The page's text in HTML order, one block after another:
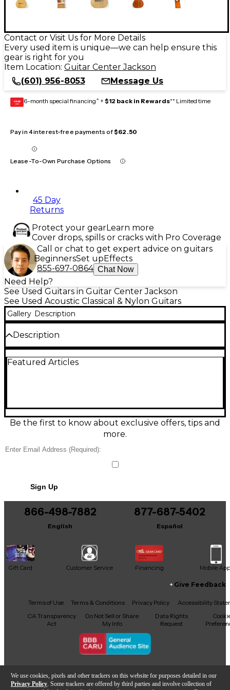
We use cookies, pixels and other trackers on this website for purposes detailed in our
Privacy Policy . Some trackers are offered by third parties and involve collection of
Contact or Visit Us for More Details
Every used item is unique—we can help ensure this
gear is right for you
Item Location: Guitar Center Jackson
(601) 956-8053
Message Us
GEAR
CARD 6-month special financing^ + $12 back in Rewards** Limited time
Pay in 4 interest-free payments of$62.50
Lease-To-Own Purchase Options
45 Day
Returns
Protect your gearLearn more
Cover drops, spills or cracks with Pro Coverage
Call or chat to get expert advice on guitars
BeginnersSet upEffects
855-697-0864 Chat Now
Need Help?
See Used Guitars in Guitar Center Jackson
See Used Acoustic Classical & Nylon Guitars
Gallery Description
Description
this used Lucero LC150SCE NATURAL Classical
Finished in natural, it delivers rich projection
acoustically and clear amplified sound, ideal for
classical, Latin, and fingerstyle players seeking
Featured Articles
Be the first to know about exclusive offers, tips and
more.
Sign Up
866-498-7882
English
877-687-5402
Español
Gift Card Customer Service Financing Mobile App
Facebook
X YouTubeInstagram
TikTokThreads
Give Feedback
Terms of Use Terms & Conditions Privacy Policy
Accessibility
CA Transparency
Act
Do Not Sell or Share
My Info
Data Rights
Request
Copyright © Guitar Center Inc.